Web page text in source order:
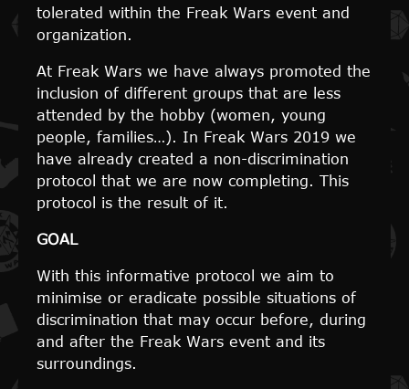
tolerated within the Freak Wars event and
organization.
At Freak Wars we have always promoted the
inclusion of different groups that are less
attended by the hobby (women, young
people, families…). In Freak Wars 2019 we
have already created a non-discrimination
protocol that we are now completing. This
protocol is the result of it.
GOAL
With this informative protocol we aim to
minimise or eradicate possible situations of
discrimination that may occur before, during
and after the Freak Wars event and its
surroundings.